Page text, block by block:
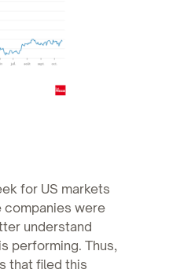
for US markets
companies were
understand
performing. Thus,
that filed this